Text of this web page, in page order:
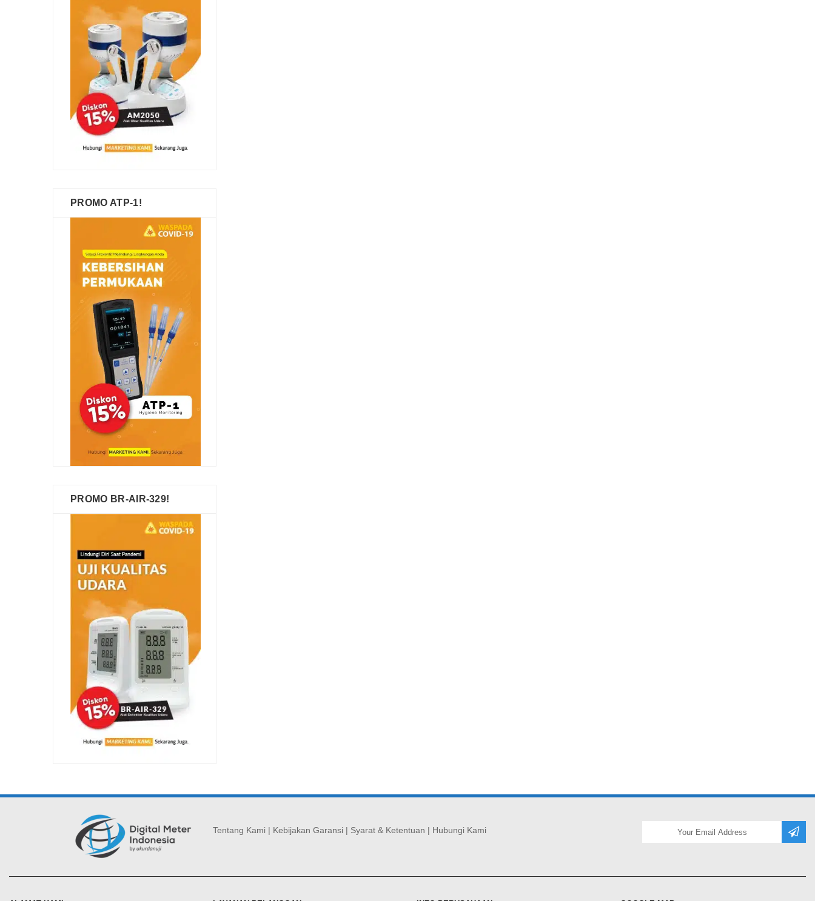
PROMO ATP-1!
PROMO BR-AIR-329!
Tentang Kami | Kebijakan Garansi | Syarat & Ketentuan | Hubungi Kami